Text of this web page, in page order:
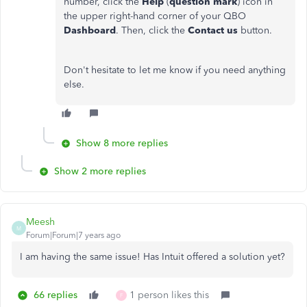
the upper right-hand corner of your QBO
Dashboard. Then, click the Contact us button.
Don't hesitate to let me know if you need anything
else.
Show 8 more replies
Show 2 more replies
M
Meesh
Forum|Forum|7 years ago
I am having the same issue! Has Intuit offered a solution yet?
66 replies F 1 person likes this